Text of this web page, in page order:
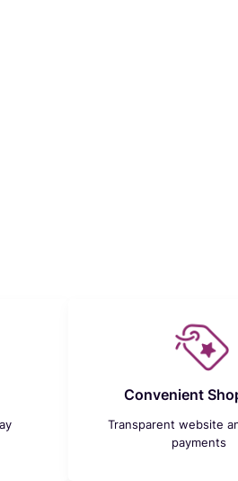
Convenient
Transparent website
payments